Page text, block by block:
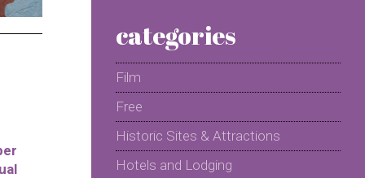
categories
Film
Free
Historic Sites & Attractions
Hotels and Lodging